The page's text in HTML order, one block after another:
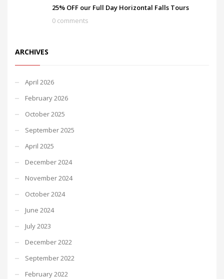
25% OFF our Full Day Horizontal Falls Tours
0 comments
ARCHIVES
April 2026
February 2026
October 2025
September 2025
April 2025
December 2024
November 2024
October 2024
June 2024
July 2023
December 2022
September 2022
February 2022